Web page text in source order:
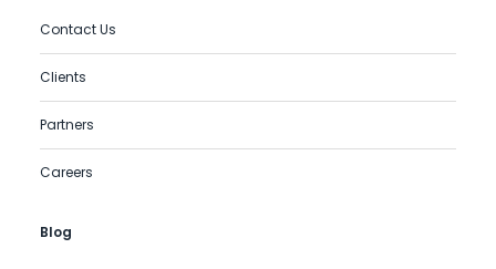
Contact Us
Clients
Partners
Careers
Blog